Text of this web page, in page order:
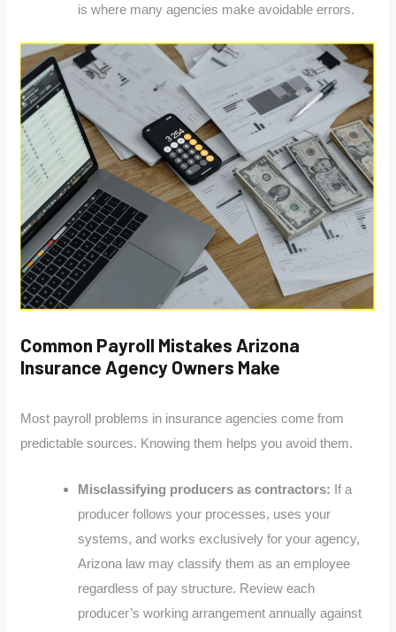
is where many agencies make avoidable errors.
Common Payroll Mistakes Arizona
Insurance Agency Owners Make
Most payroll problems in insurance agencies come from
predictable sources. Knowing them helps you avoid them.
Misclassifying producers as contractors: If a
producer follows your processes, uses your
systems, and works exclusively for your agency,
Arizona law may classify them as an employee
regardless of pay structure. Review each
producer’s working arrangement annually against